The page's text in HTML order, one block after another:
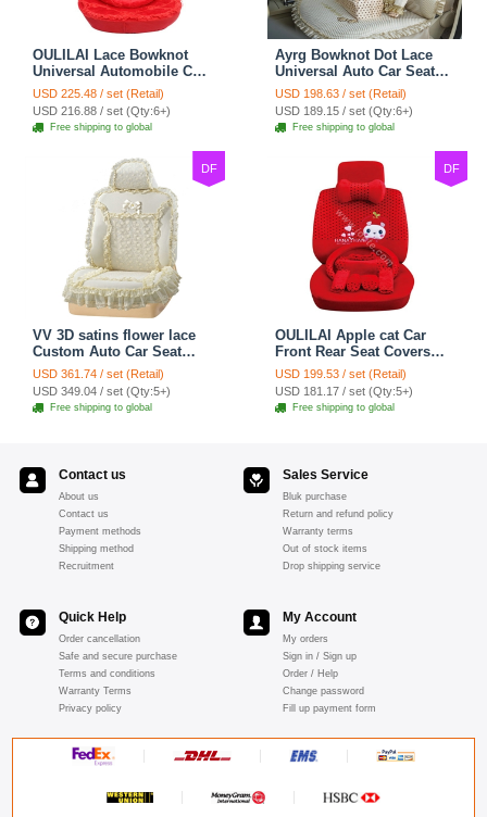
OULILAI Lace Bowknot
Universal Automobile Car
Seat Cover Cushion Plush
7pcs - Red
USD 225.48 / set (Retail)
USD 216.88 / set (Qty:6+)
Free shipping to global
Ayrg Bowknot Dot Lace
Universal Auto Car Seat
Covers Plush Velvet Full
Set 21pcs - Beige
USD 198.63 / set (Retail)
USD 189.15 / set (Qty:6+)
Free shipping to global
DF
VV 3D satins flower lace
Custom Auto Car Seat
Cover Set - Yellow
USD 361.74 / set (Retail)
USD 349.04 / set (Qty:5+)
Free shipping to global
DF
OULILAI Apple cat Car
Front Rear Seat Covers
Cartoon Plush Universal
19pcs - Red
USD 199.53 / set (Retail)
USD 181.17 / set (Qty:5+)
Free shipping to global
Contact us
About us
Contact us
Payment methods
Shipping method
Recruitment
Sales Service
Bluk purchase
Return and refund policy
Warranty terms
Out of stock items
Drop shipping service
Quick Help
Order cancellation
Safe and secure purchase
Terms and conditions
Warranty Terms
Privacy policy
My Account
My orders
Sign in / Sign up
Order / Help
Change password
Fill up payment form